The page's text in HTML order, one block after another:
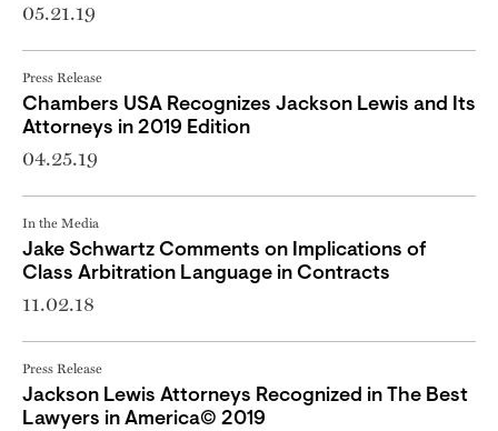
05.21.19
Press Release
Chambers USA Recognizes Jackson Lewis and Its
Attorneys in 2019 Edition
04.25.19
In the Media
Jake Schwartz Comments on Implications of ​
Class Arbitration Language in Contracts
11.02.18
Press Release
Jackson Lewis Attorneys Recognized in The Best
Lawyers in America© 2019